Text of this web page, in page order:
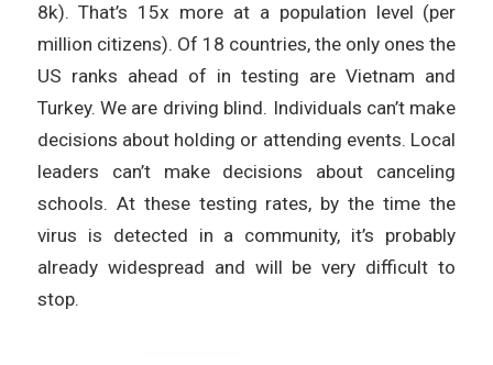
8k). That’s 15x more at a population level (per
million citizens). Of 18 countries, the only ones the
US ranks ahead of in testing are Vietnam and
Turkey. We are driving blind. Individuals can’t make
decisions about holding or attending events. Local
leaders can’t make decisions about canceling
schools. At these testing rates, by the time the
virus is detected in a community, it’s probably
already widespread and will be very difficult to
stop.